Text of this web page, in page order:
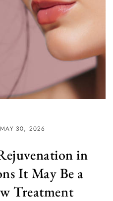
MAY 30, 2026
in
It May Be a
Treatment